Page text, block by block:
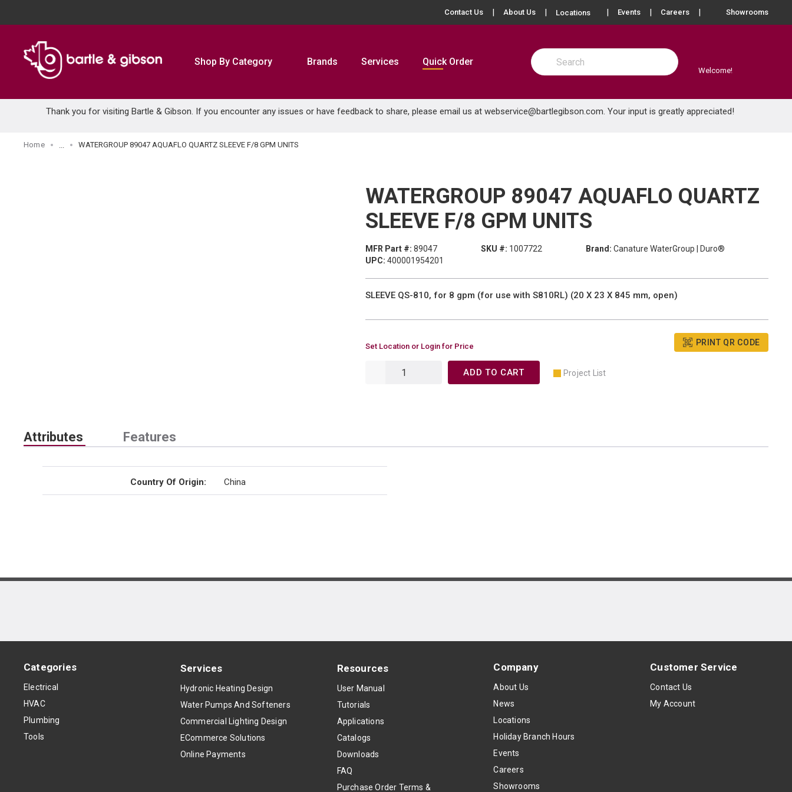
Contact Us About Us Locations more info
Events Careers Showrooms
Shop By Category Brands Services Quick Order
Site Search
submit search
Welcome!
Thank you for visiting Bartle & Gibson. If you encounter any issues or have feedback to share, please email us at webservice@bartlegibson.com. Your input is greatly appreciated!
Home WATERGROUP 89047 AQUAFLO QUARTZ SLEEVE F/8 GPM UNITS
WATERGROUP 89047 AQUAFLO QUARTZ
SLEEVE F/8 GPM UNITS
MFR Part #: 89047 SKU #: 1007722 Brand: Canature WaterGroup | Duro®
UPC: 400001954201
SLEEVE QS-810, for 8 gpm (for use with S810RL) (20 X 23 X 845 mm, open)
Set Location or Login for Price PRINT QR CODE
ADD TO CART Project List
Attributes Features
Country Of Origin: China
Categories
Electrical
HVAC
Plumbing
Tools
Services
Hydronic Heating Design
Water Pumps And Softeners
Commercial Lighting Design
ECommerce Solutions
Online Payments
Resources
User Manual
Tutorials
Applications
Catalogs
Downloads
FAQ
Purchase Order Terms &
Company
About Us
News
Locations
Holiday Branch Hours
Events
Careers
Showrooms
Customer Service
Contact Us
My Account